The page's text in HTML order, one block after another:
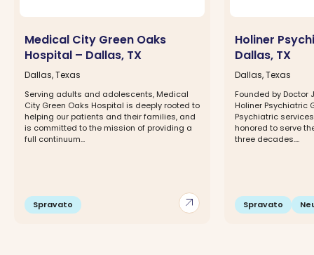
arrow_outward
Medical City Green Oaks
Hospital – Dallas, TX
Dallas, Texas
Serving adults and adolescents, Medical
City Green Oaks Hospital is deeply rooted to
helping our patients and their families, and
is committed to the mission of providing a
full continuum...
Spravato
Holiner
Dallas, TX
Dallas, Texas
Founded by Doctor
Holiner Psychiatric
Psychiatric
honored to serve
three decades....
Spravato